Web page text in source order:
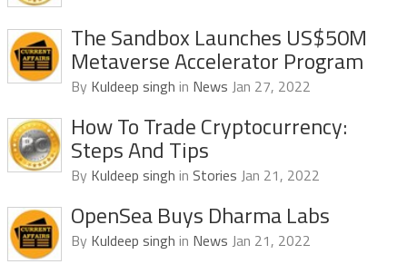
The Sandbox Launches US$50M
Metaverse Accelerator Program
By Kuldeep singh in News Jan 27, 2022
How To Trade Cryptocurrency:
Steps And Tips
By Kuldeep singh in Stories Jan 21, 2022
OpenSea Buys Dharma Labs
By Kuldeep singh in News Jan 21, 2022